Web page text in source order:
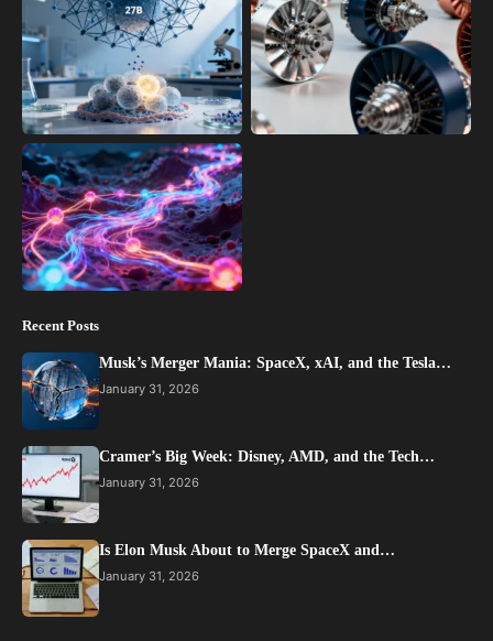
Recent Posts
Musk’s Merger Mania: SpaceX, xAI, and the Tesla…
January 31, 2026
Cramer’s Big Week: Disney, AMD, and the Tech…
January 31, 2026
Is Elon Musk About to Merge SpaceX and…
January 31, 2026